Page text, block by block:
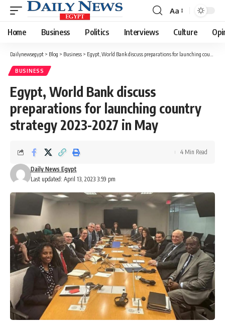
Font
Resizer
Aa
Home Business Politics Interviews Culture
Dailynewsegypt > Blog > Business > Egypt, World Bank discuss preparations for launching country strategy 2023-2027 in May
BUSINESS
Egypt, World Bank discuss
preparations for launching country
strategy 2023-2027 in May
Last updated: April 13, 2023 3:59 pm
Daily News Egypt
4 Min Read